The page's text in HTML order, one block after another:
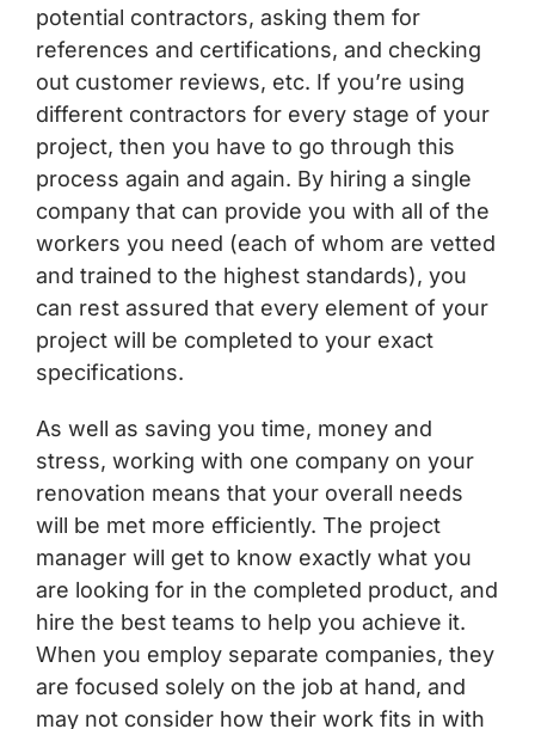
potential contractors, asking them for
references and certifications, and checking
out customer reviews, etc. If you’re using
different contractors for every stage of your
project, then you have to go through this
process again and again. By hiring a single
company that can provide you with all of the
workers you need (each of whom are vetted
and trained to the highest standards), you
can rest assured that every element of your
project will be completed to your exact
specifications.
As well as saving you time, money and
stress, working with one company on your
renovation means that your overall needs
will be met more efficiently. The project
manager will get to know exactly what you
are looking for in the completed product, and
hire the best teams to help you achieve it.
When you employ separate companies, they
are focused solely on the job at hand, and
may not consider how their work fits in with